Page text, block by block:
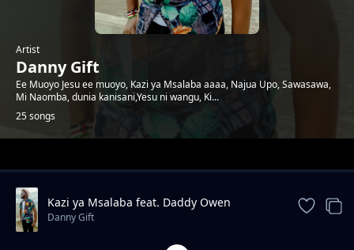
Artist
Danny Gift
Ee Muoyo Jesu ee muoyo, Kazi ya Msalaba aaaa, Najua Upo, Sawasawa,
Mi Naomba, dunia kanisani,Yesu ni wangu, Ki...
25 songs
Trending
Kazi ya Msalaba feat. Daddy Owen
Danny Gift